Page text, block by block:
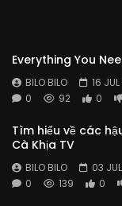
Everything You
BILO BILO
16
0
92 0
Tìm hiểu về các
Cà Khịa TV
BILO BILO
03
0
139 0